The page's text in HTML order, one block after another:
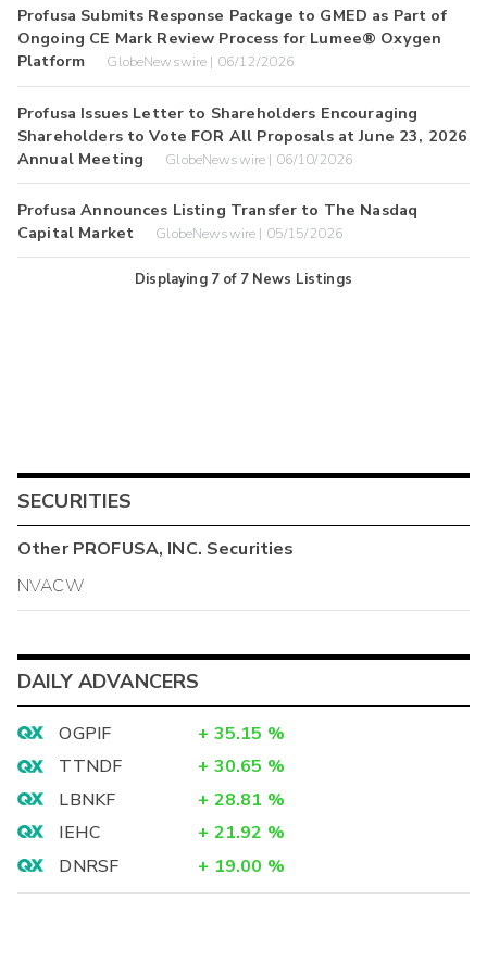
Profusa Submits Response Package to GMED as Part of
Ongoing CE Mark Review Process for Lumee® Oxygen
Platform
GlobeNewswire | 06/12/2026
Profusa Issues Letter to Shareholders Encouraging
Shareholders to Vote FOR All Proposals at June 23, 2026
Annual Meeting
GlobeNewswire | 06/10/2026
Profusa Announces Listing Transfer to The Nasdaq
Capital Market
GlobeNewswire | 05/15/2026
Displaying 7of 7 News Listings
SECURITIES
OtherPROFUSA, INC. Securities
NVACW
DAILY ADVANCERS
OGPIF + 35.15 %
TTNDF
+ 30.65 %
LBNKF
+ 28.81 %
IEHC
+ 21.92 %
DNRSF
+ 19.00 %